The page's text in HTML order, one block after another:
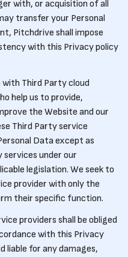
with, or acquisition of all
transfer your Personal
Pitchdrive shall impose
with this Privacy policy
with Third Party cloud
help us to provide,
the Website and our
Third Party service
Data except as
under our
legislation. We seek to
provider with only the
their specific function.
providers shall be obliged
with this Privacy
liable for any damages,